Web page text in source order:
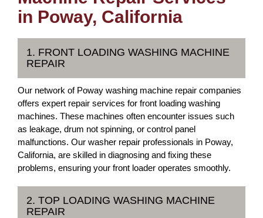
in Poway, California
1. FRONT LOADING WASHING MACHINE
REPAIR
Our network of Poway washing machine repair companies
offers expert repair services for front loading washing
machines. These machines often encounter issues such
as leakage, drum not spinning, or control panel
malfunctions. Our washer repair professionals in Poway,
California, are skilled in diagnosing and fixing these
problems, ensuring your front loader operates smoothly.
2. TOP LOADING WASHING MACHINE
REPAIR